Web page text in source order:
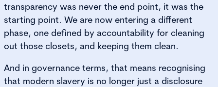
transparency was never the end point, it was the
starting point. We are now entering a different
phase, one defined by accountability for cleaning
out those closets, and keeping them clean.
And in governance terms, that means recognising
that modern slavery is no longer just a disclosure